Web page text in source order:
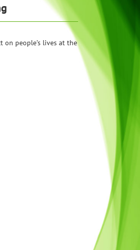
people’s lives at the